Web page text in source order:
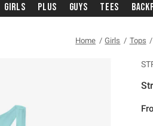
Girls Plus Guys Tees
Home Girls Tops